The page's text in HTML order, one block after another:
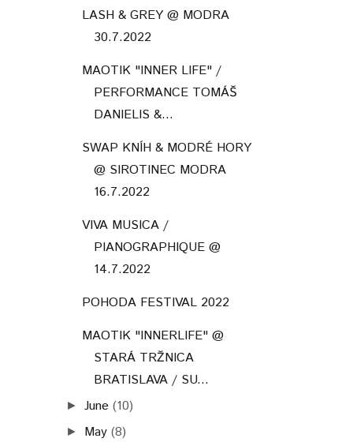
LASH & GREY @ MODRA
30.7.2022
MAOTIK "INNER LIFE" /
PERFORMANCE TOMÁŠ
DANIELIS &...
SWAP KNÍH & MODRÉ HORY
@ SIROTINEC MODRA
16.7.2022
VIVA MUSICA /
PIANOGRAPHIQUE @
14.7.2022
POHODA FESTIVAL 2022
MAOTIK "INNERLIFE" @
STARÁ TRŽNICA
BRATISLAVA / SU...
►June (10)
► May (8)